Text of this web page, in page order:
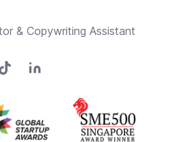
& Copywriting Assistant